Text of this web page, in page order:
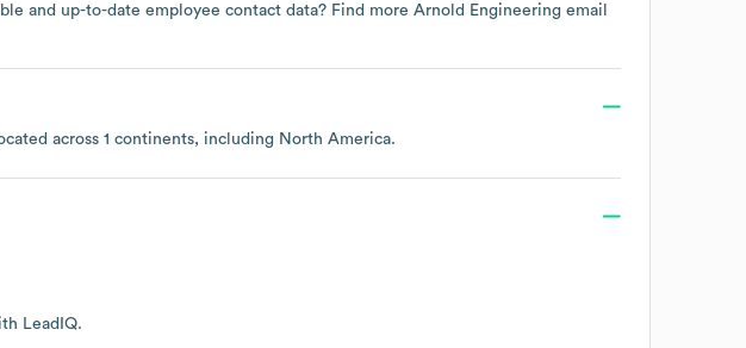
and up-to-date employee contact data? Find more Arnold Engineering email
across 1 continents, including North America.
LeadIQ.